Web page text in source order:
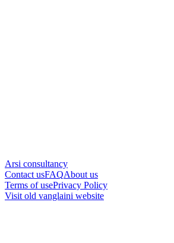
Arsi consultancy
Contact usFAQAbout us
Terms of usePrivacy Policy
Visit old vanglaini website